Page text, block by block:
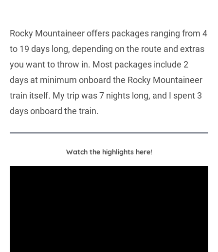
Rocky Mountaineer offers packages ranging from 4
to 19 days long, depending on the route and extras
you want to throw in. Most packages include 2
days at minimum onboard the Rocky Mountaineer
train itself. My trip was 7 nights long, and I spent 3
days onboard the train.
Watch the highlights here!